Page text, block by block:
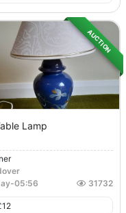
AUCTION
Lamp
-05:56 31732
12